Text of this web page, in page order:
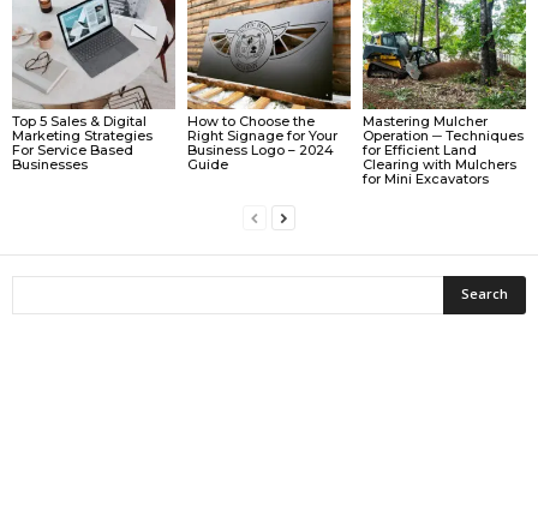
Top 5 Sales & Digital
Marketing Strategies
For Service Based
Businesses
How to Choose the
Right Signage for Your
Business Logo – 2024
Guide
Mastering Mulcher
Operation ─ Techniques
for Efficient Land
Clearing with Mulchers
for Mini Excavators